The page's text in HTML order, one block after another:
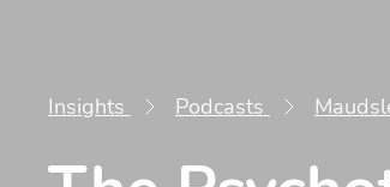
Insights Podcasts